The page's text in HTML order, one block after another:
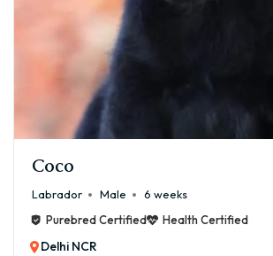
Coco
Labrador Male
6 weeks
Purebred Certified
Health Certified
Delhi NCR